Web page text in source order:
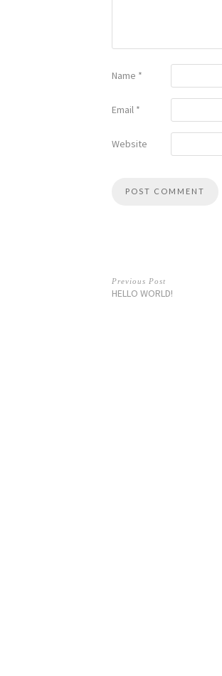
Name *
Email *
Website
Previous Post
HELLO WORLD!